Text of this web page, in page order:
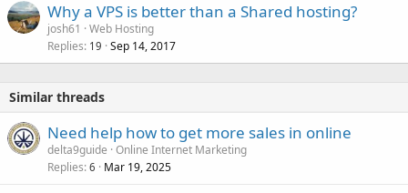
Why a VPS is better than a Shared hosting?
josh61
Web Hosting
Replies 19 Sep 14, 2017
Similar threads
Need help how to get more sales in online
delta9guide Online Internet Marketing
Replies 6 Mar 19, 2025